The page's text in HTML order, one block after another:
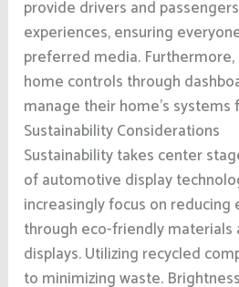
provide drivers and
experiences, ensuring
preferred media.
home controls through
manage their home’s
Sustainability Considerations
Sustainability takes center
of automotive display
increasingly focus on
through eco-friendly
displays. Utilizing recycled
to minimizing waste.